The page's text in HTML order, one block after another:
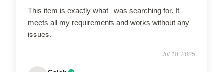
This item is exactly what I was searching for. It
meets all my requirements and works without any
issues.
Jul 18, 2025